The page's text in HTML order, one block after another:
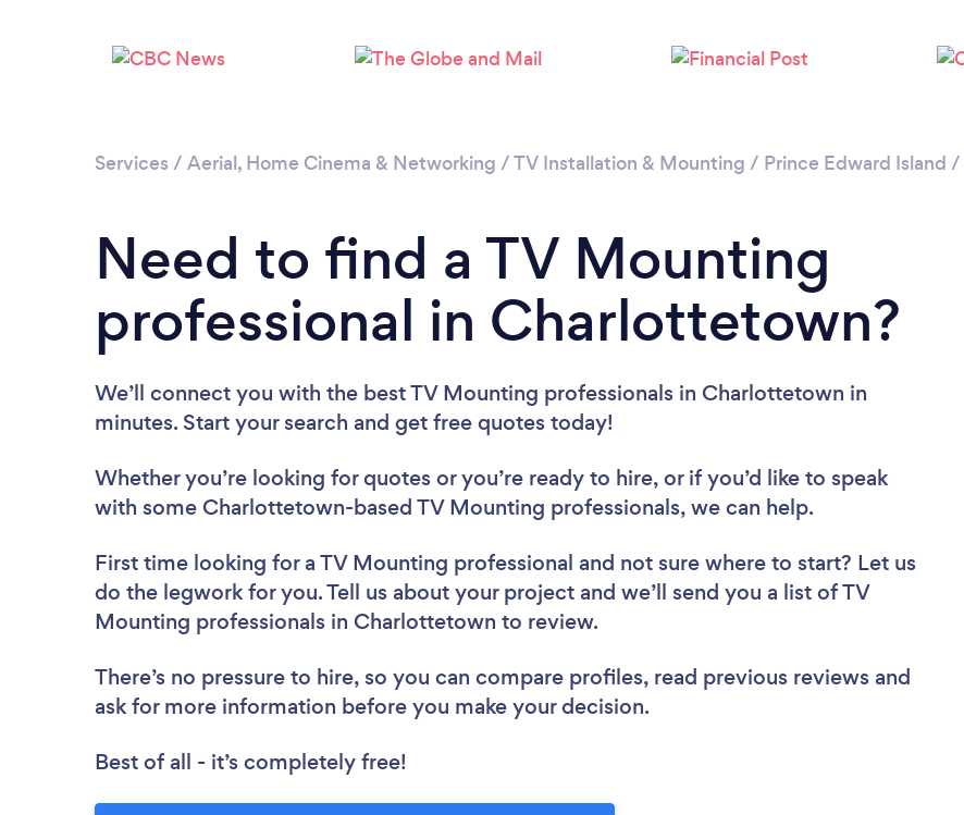
Services / Aerial, Home Cinema & Networking /TV Installation & Mounting / Prince Edward Island /
Need to find a TV Mounting
professional in Charlottetown?
We’ll connect you with the best TV Mounting professionals in Charlottetown in
minutes. Start your search and get free quotes today!
Whether you’re looking for quotes or you’re ready to hire, or if you’d like to speak
with some Charlottetown-based TV Mounting professionals, we can help.
First time looking for a TV Mounting professional and not sure where to start? Let us
do the legwork for you. Tell us about your project and we’ll send you a list of TV
Mounting professionals in Charlottetown to review.
There’s no pressure to hire, so you can compare profiles, read previous reviews and
ask for more information before you make your decision.
Best of all - it’s completely free!